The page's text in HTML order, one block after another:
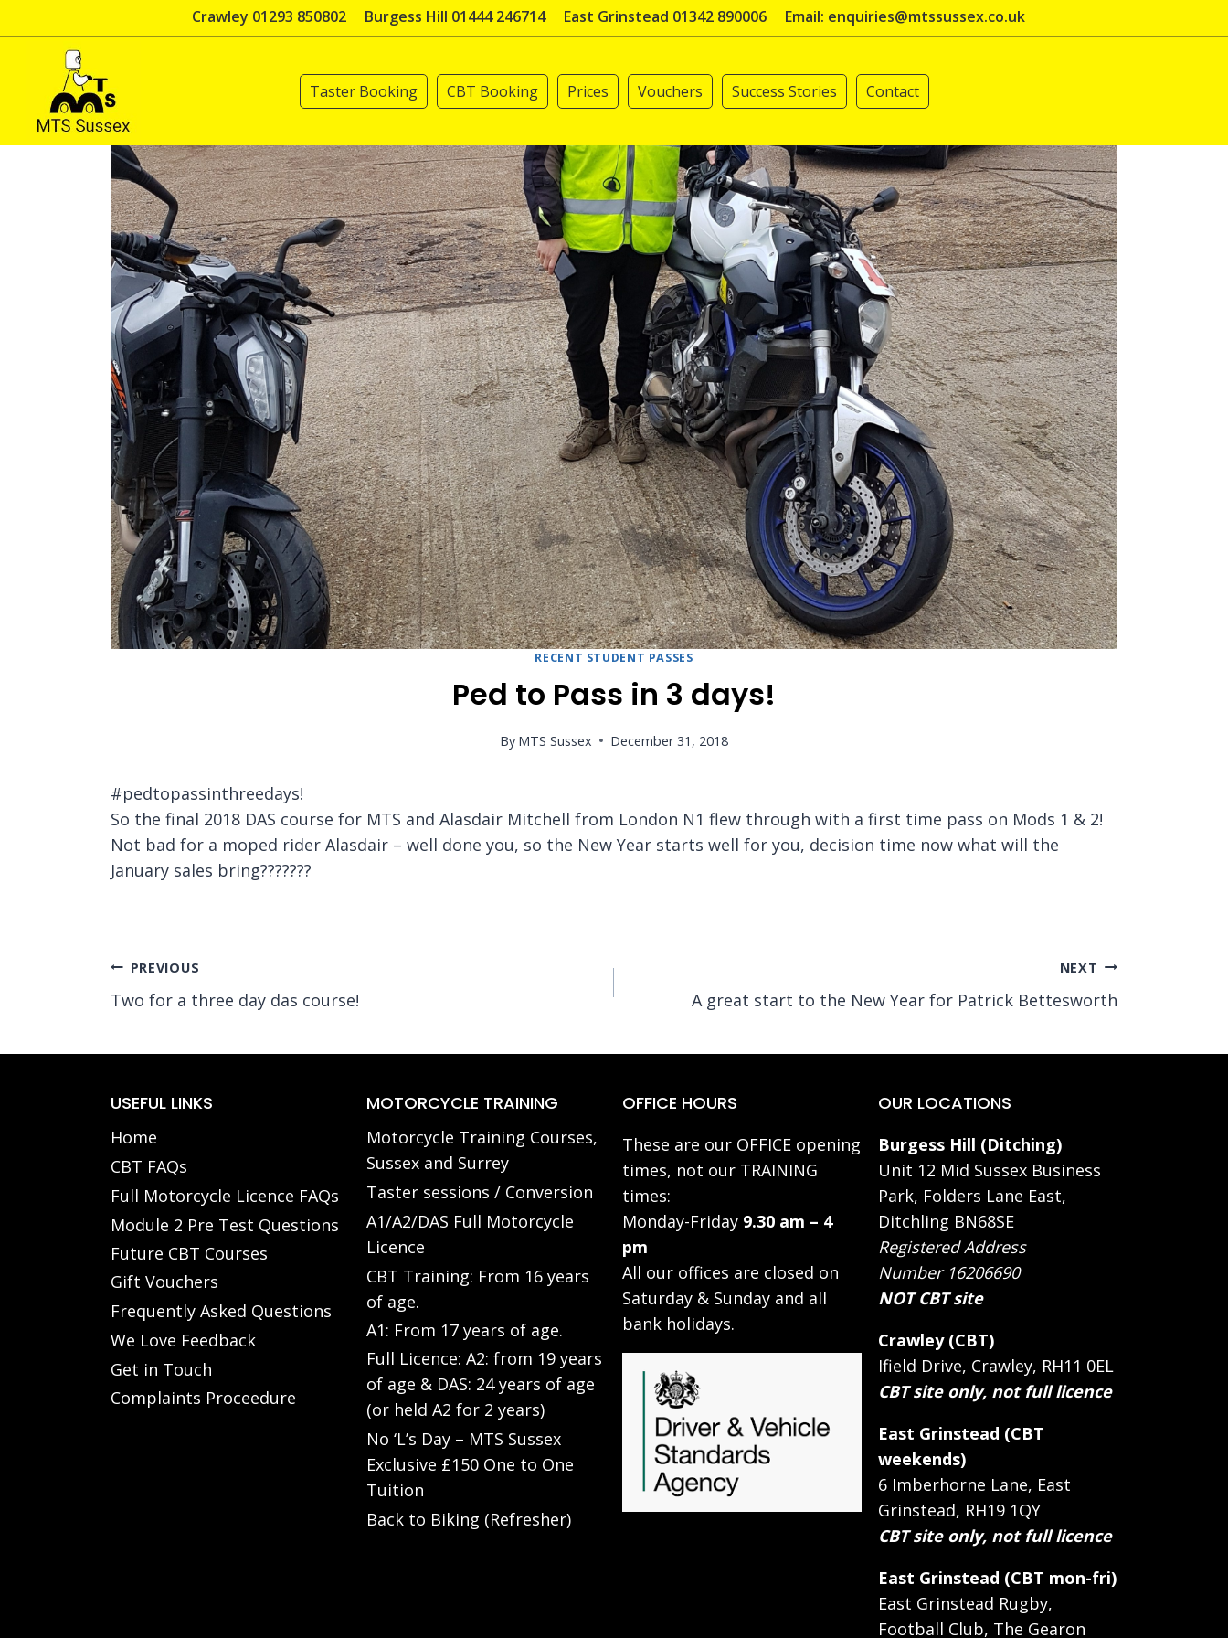
to
Crawley 01293 850802 Burgess Hill 01444 246714 East Grinstead 01342 890006 Email: enquiries@mtssussex.co.uk
Taster Booking CBT Booking Prices Vouchers Success Stories Contact
RECENT STUDENT PASSES
Ped to Pass in 3 days!
By MTS Sussex December 31, 2018
#pedtopassinthreedays!
So the final 2018 DAS course for MTS and Alasdair Mitchell from London N1 flew through with a first time pass on Mods 1 & 2!
Not bad for a moped rider Alasdair – well done you, so the New Year starts well for you, decision time now what will the
January sales bring???????
Post
navigation
PREVIOUS
Two for a three day das course!
NEXT
A great start to the New Year for Patrick Bettesworth
USEFUL LINKS
Home
CBT FAQs
Full Motorcycle Licence FAQs
Module 2 Pre Test Questions
Future CBT Courses
Gift Vouchers
Frequently Asked Questions
We Love Feedback
Get in Touch
Complaints Proceedure
MOTORCYCLE TRAINING
Motorcycle Training Courses,
Sussex and Surrey
Taster sessions / Conversion
A1/A2/DAS Full Motorcycle
Licence
CBT Training: From 16 years
of age.
A1: From 17 years of age.
Full Licence: A2: from 19 years
of age & DAS: 24 years of age
(or held A2 for 2 years)
No ‘L’s Day – MTS Sussex
Exclusive £150 One to One
Tuition
Back to Biking (Refresher)
OFFICE HOURS
These are our OFFICE opening
times, not our TRAINING
times:
Monday-Friday 9.30 am – 4
pm
All our offices are closed on
Saturday & Sunday and all
bank holidays.
OUR LOCATIONS
Burgess Hill (Ditching)
Unit 12 Mid Sussex Business
Park, Folders Lane East,
Ditchling BN68SE
Registered Address
Number 16206690
NOT CBT site
Crawley (CBT)
Ifield Drive, Crawley, RH11 0EL
CBT site only, not full licence
East Grinstead (CBT
weekends)
6 Imberhorne Lane, East
Grinstead, RH19 1QY
CBT site only, not full licence
East Grinstead (CBT mon-fri)
East Grinstead Rugby,
Football Club, The Gearon